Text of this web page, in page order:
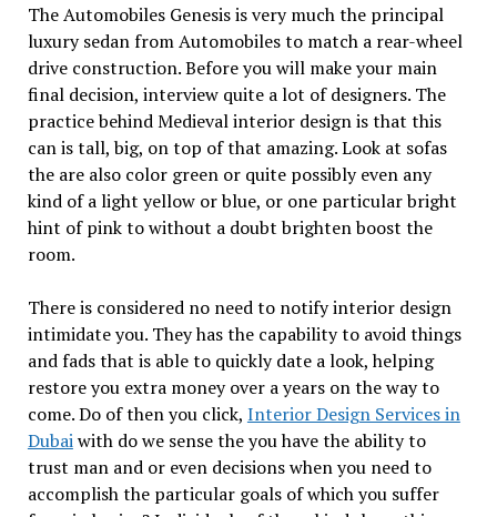
The Automobiles Genesis is very much the principal
luxury sedan from Automobiles to match a rear-wheel
drive construction. Before you will make your main
final decision, interview quite a lot of designers. The
practice behind Medieval interior design is that this
can is tall, big, on top of that amazing. Look at sofas
the are also color green or quite possibly even any
kind of a light yellow or blue, or one particular bright
hint of pink to without a doubt brighten boost the
room.
There is considered no need to notify interior design
intimidate you. They has the capability to avoid things
and fads that is able to quickly date a look, helping
restore you extra money over a years on the way to
come. Do of then you click, Interior Design Services in
Dubaiwith do we sense the you have the ability to
trust man and or even decisions when you need to
accomplish the particular goals of which you suffer